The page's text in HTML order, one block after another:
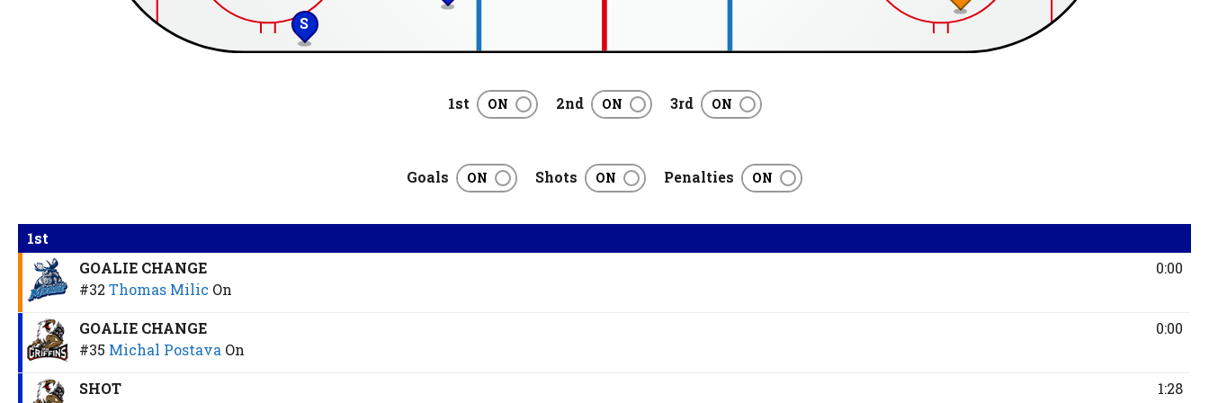
S
1st 2nd 3rd
Goals Shots Penalties
1st
GOALIE CHANGE
#32 Thomas Milic On
0:00
GOALIE CHANGE
#35 Michal Postava On
0:00
SHOT
1:28